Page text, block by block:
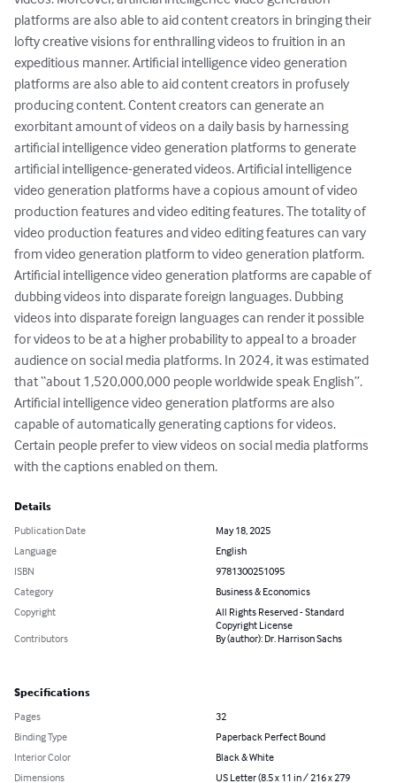
platforms are also able to aid content creators in bringing their
lofty creative visions for enthralling videos to fruition in an
expeditious manner. Artificial intelligence video generation
platforms are also able to aid content creators in profusely
producing content. Content creators can generate an
exorbitant amount of videos on a daily basis by harnessing
artificial intelligence video generation platforms to generate
artificial intelligence-generated videos. Artificial intelligence
video generation platforms have a copious amount of video
production features and video editing features. The totality of
video production features and video editing features can vary
from video generation platform to video generation platform.
Artificial intelligence video generation platforms are capable of
dubbing videos into disparate foreign languages. Dubbing
videos into disparate foreign languages can render it possible
for videos to be at a higher probability to appeal to a broader
audience on social media platforms. In 2024, it was estimated
that “about 1,520,000,000 people worldwide speak English”.
Artificial intelligence video generation platforms are also
capable of automatically generating captions for videos.
Certain people prefer to view videos on social media platforms
with the captions enabled on them.
Details
Publication Date
May 18, 2025
Language
English
ISBN
9781300251095
Category
Business & Economics
Copyright
All Rights Reserved - Standard
Copyright License
Contributors
By (author): Dr. Harrison Sachs
Specifications
Pages
32
Binding Type
Paperback Perfect Bound
Interior Color
Black & White
Dimensions
US Letter (8.5 x 11 in / 216 x 279